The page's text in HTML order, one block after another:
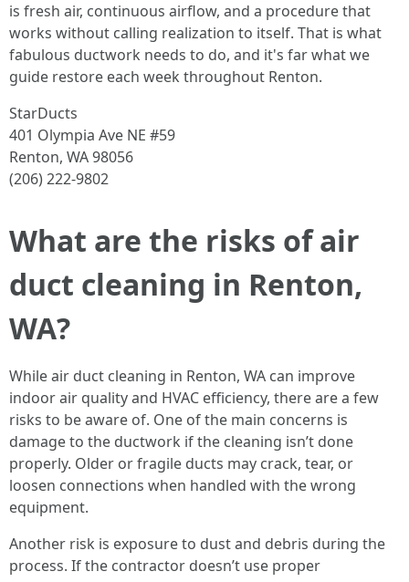
is fresh air, continuous airflow, and a procedure that
works without calling realization to itself. That is what
fabulous ductwork needs to do, and it's far what we
guide restore each week throughout Renton.
StarDucts
401 Olympia Ave NE #59
Renton, WA 98056
(206) 222-9802
What are the risks of air
duct cleaning in Renton,
WA?
While air duct cleaning in Renton, WA can improve
indoor air quality and HVAC efficiency, there are a few
risks to be aware of. One of the main concerns is
damage to the ductwork if the cleaning isn’t done
properly. Older or fragile ducts may crack, tear, or
loosen connections when handled with the wrong
equipment.
Another risk is exposure to dust and debris during the
process. If the contractor doesn’t use proper